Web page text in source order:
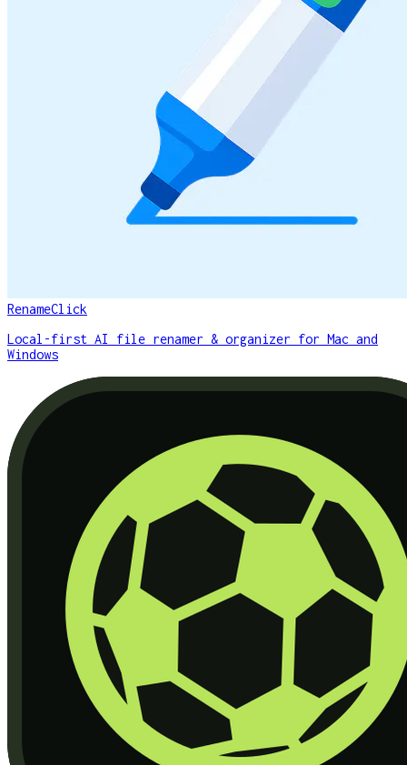
RenameClick
Local-first AI file renamer & organizer for Mac and
Windows